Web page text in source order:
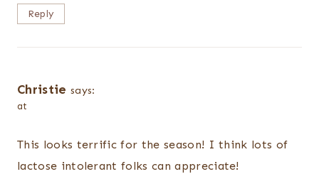
Reply
Christie says:
at
This looks terrific for the season! I think lots of
lactose intolerant folks can appreciate!